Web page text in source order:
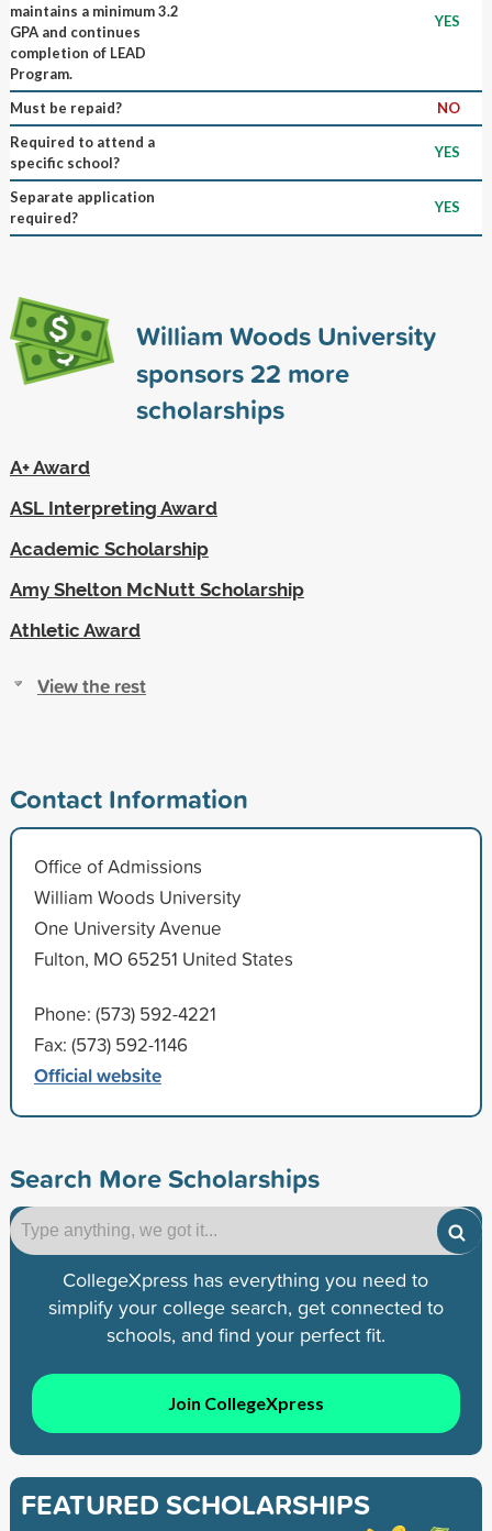
maintains a minimum 3.2
GPA and continues
completion of LEAD
Program.
YES
Must be repaid?
NO
Required to attend a
specific school?
YES
Separate application
required?
YES
William Woods University
sponsors22 more
scholarships
A+ Award
ASL Interpreting Award
Academic Scholarship
Amy Shelton McNutt Scholarship
Athletic Award
View the rest
Contact Information
Office of Admissions
William Woods University
One University Avenue
Fulton, MO 65251 United States
Phone: (573) 592-4221
Fax: (573) 592-1146
Official website
Search More Scholarships
CollegeXpress has everything you need to
simplify your college search, get connected to
schools, and find your perfect fit.
Join CollegeXpress
FEATURED SCHOLARSHIPS